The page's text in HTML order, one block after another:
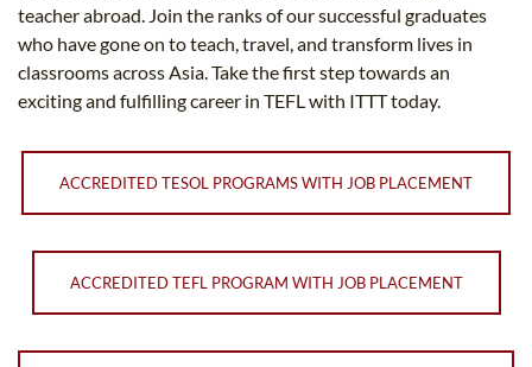
teacher abroad. Join the ranks of our successful graduates
who have gone on to teach, travel, and transform lives in
classrooms across Asia. Take the first step towards an
exciting and fulfilling career in TEFL with ITTT today.
ACCREDITED TESOL PROGRAMS WITH JOB PLACEMENT
ACCREDITED TEFL PROGRAM WITH JOB PLACEMENT